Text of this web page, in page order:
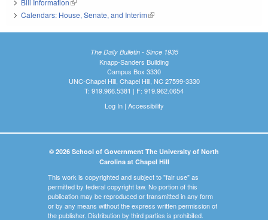
Bill Information(link is external)
Calendars: House, Senate, and Interim(link is external)
The Daily Bulletin - Since 1935
Knapp-Sanders Building
Campus Box 3330
UNC-Chapel Hill, Chapel Hill, NC 27599-3330
T: 919.966.5381 | F: 919.962.0654
Log In| Accessibility
© 2026 School of Government The University of North
Carolina at Chapel Hill
This work is copyrighted and subject to "fair use" as
permitted by federal copyright law. No portion of this
publication may be reproduced or transmitted in any form
or by any means without the express written permission of
the publisher. Distribution by third parties is prohibited.